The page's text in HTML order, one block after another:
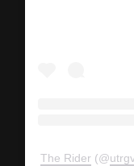
The Rider (@